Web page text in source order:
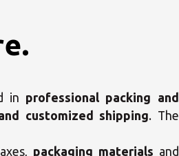
in professional packing and
customized shipping. The
packaging materials and